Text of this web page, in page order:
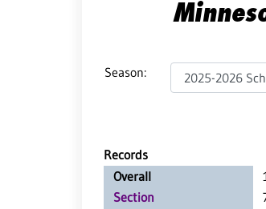
Season:
Records
Overall
Section